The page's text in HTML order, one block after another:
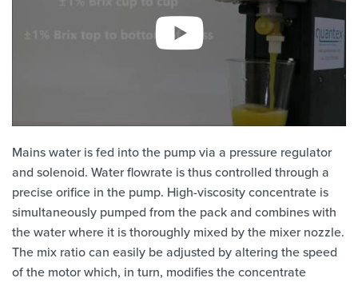
Mains water is fed into the pump via a pressure regulator
and solenoid. Water flowrate is thus controlled through a
precise orifice in the pump. High-viscosity concentrate is
simultaneously pumped from the pack and combines with
the water where it is thoroughly mixed by the mixer nozzle.
The mix ratio can easily be adjusted by altering the speed
of the motor which, in turn, modifies the concentrate